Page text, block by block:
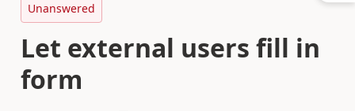
Unanswered
Let external users fill in
form